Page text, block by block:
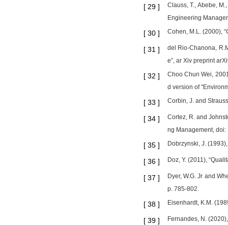
[ 29 ]
Clauss, T., Abebe,
Engineering
[ 30 ] Cohen, M.L. (2000),
[ 31 ]
del Rio-Chanona,
e”, ar Xiv preprint
[ 32 ]
Choo Chun Wei,
d version of
[ 33 ] Corbin, J. and
[ 34 ]
Cortez, R. and
ng Management,
[ 35 ] Dobrzynski, J.
[ 36 ] Doz, Y. (2011),
[ 37 ]
Dyer, W.G. Jr and
p. 785-802.
[ 38 ] Eisenhardt, K.M.
[ 39 ] Fernandes, N.